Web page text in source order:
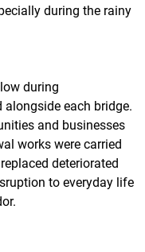
during the rainy
during
each bridge.
and businesses
works were carried
deteriorated
to everyday life